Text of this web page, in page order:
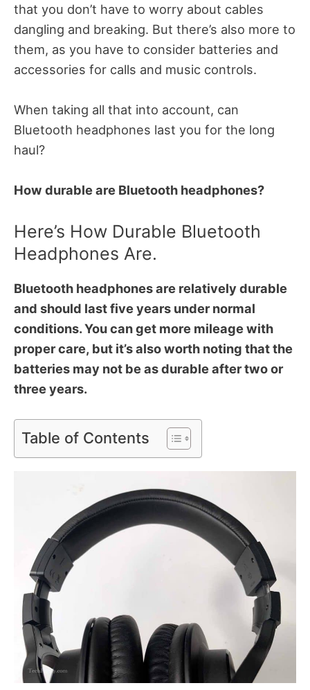
that you don’t have to worry about cables
dangling and breaking. But there’s also more to
them, as you have to consider batteries and
accessories for calls and music controls.
When taking all that into account, can
Bluetooth headphones last you for the long
haul?
How durable are Bluetooth headphones?
Here’s How Durable Bluetooth
Headphones Are.
Bluetooth headphones are relatively durable
and should last five years under normal
conditions. You can get more mileage with
proper care, but it’s also worth noting that the
batteries may not be as durable after two or
three years.
Table of Contents